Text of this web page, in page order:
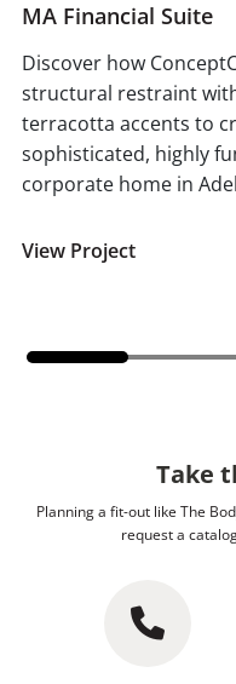
MA Financial Suite
Discover how
structural restraint
terracotta accents to
sophisticated, highly
corporate home in
View Project
Take
Planning a fit-out like The
request a